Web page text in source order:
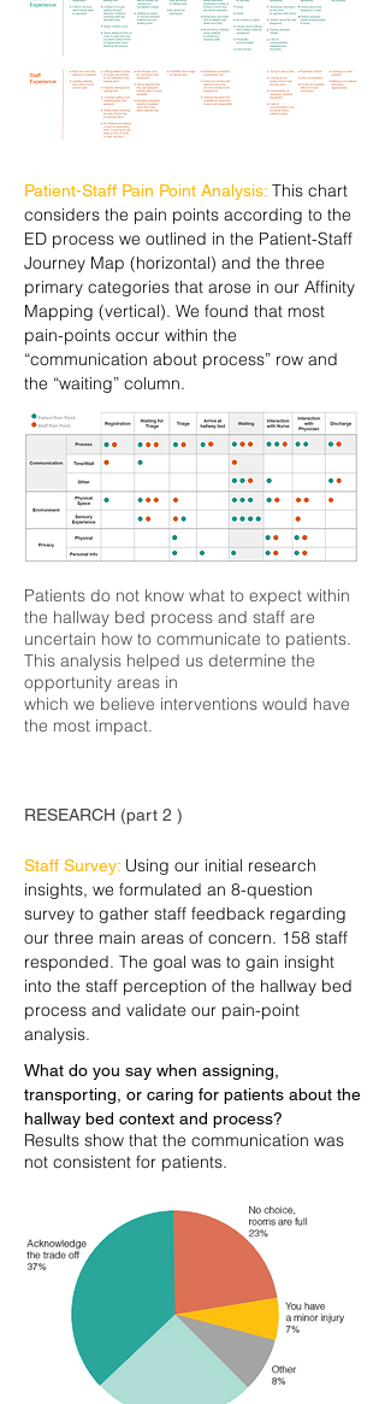
Patient-Staff Pain Point Analysis: This chart
considers the pain points according to the
ED process we outlined in the Patient-Staff
Journey Map (horizontal) and the three
primary categories that arose in our Affinity
Mapping (vertical). We found that most
pain-points occur within the
“communication about process” row and
the “waiting” column.
Patients do not know what to expect within
the hallway bed process and staff are
uncertain how to communicate to patients.
This analysis helped us determine the
opportunity areas in
which we believe interventions would have
the most impact.
RESEARCH (part 2 )
Staff Survey: Using our initial research
insights, we formulated an 8-question
survey to gather staff feedback regarding
our three main areas of concern. 158 staff
responded. The goal was to gain insight
into the staff perception of the hallway bed
process and validate our pain-point
analysis.
What do you say when assigning,
transporting, or caring for patients about the
hallway bed context and process?
Results show that the communication was
not consistent for patients.